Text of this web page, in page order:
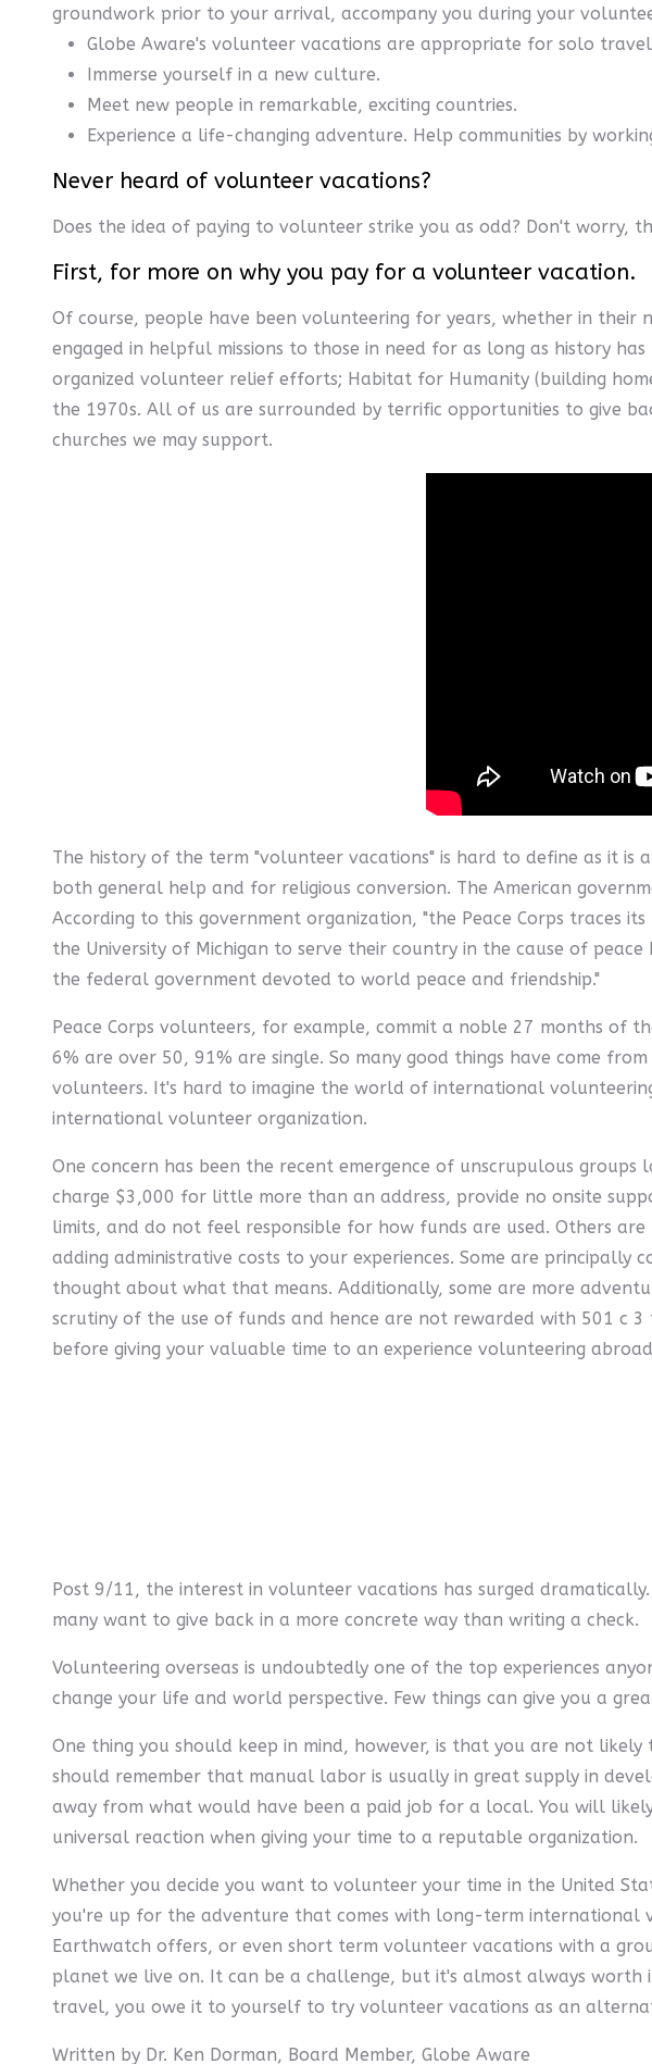
groundwork prior to your arrival, accompany you during your
Globe Aware's volunteer vacations are appropriate for solo
Immerse yourself in a new culture.
Meet new people in remarkable, exciting countries.
Experience a life-changing adventure. Help communities by
Never heard of volunteer vacations?
Does the idea of paying to volunteer strike you as odd? Don't worry,
First, for more on why you pay for a volunteer vacation.
Of course, people have been volunteering for years, whether in their
engaged in helpful missions to those in need for as long as history
organized volunteer relief efforts; Habitat for Humanity (building
the 1970s. All of us are surrounded by terrific opportunities to give
churches we may support.
The history of the term "volunteer vacations" is hard to define as it is
both general help and for religious conversion. The American
According to this government organization, "the Peace Corps traces
the University of Michigan to serve their country in the cause of
the federal government devoted to world peace and friendship."
Peace Corps volunteers, for example, commit a noble 27 months of
6% are over 50, 91% are single. So many good things have come
volunteers. It's hard to imagine the world of international
international volunteer organization.
One concern has been the recent emergence of unscrupulous
charge $3,000 for little more than an address, provide no onsite
limits, and do not feel responsible for how funds are used. Others
adding administrative costs to your experiences. Some are
thought about what that means. Additionally, some are more
scrutiny of the use of funds and hence are not rewarded with 501 c
before giving your valuable time to an experience volunteering
Post 9/11, the interest in volunteer vacations has surged
many want to give back in a more concrete way than writing a check.
Volunteering overseas is undoubtedly one of the top experiences
change your life and world perspective. Few things can give you a
One thing you should keep in mind, however, is that you are not
should remember that manual labor is usually in great supply in
away from what would have been a paid job for a local. You will
universal reaction when giving your time to a reputable organization.
Whether you decide you want to volunteer your time in the United
you're up for the adventure that comes with long-term international
Earthwatch offers, or even short term volunteer vacations with a
planet we live on. It can be a challenge, but it's almost always
travel, you owe it to yourself to try volunteer vacations as an
Written by Dr. Ken Dorman, Board Member, Globe Aware